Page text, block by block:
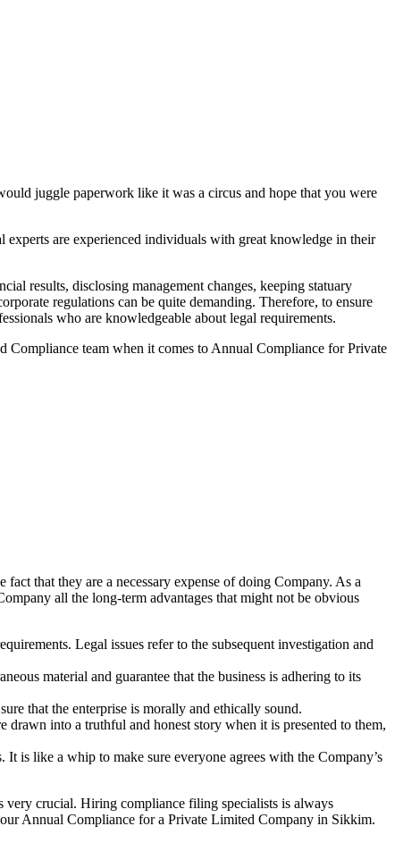
juggle paperwork like it was a circus and hope that you were
are experienced individuals with great knowledge in their
results, disclosing management changes, keeping statuary
regulations can be quite demanding. Therefore, to ensure
who are knowledgeable about legal requirements.
Compliance team when it comes to Annual Compliance for Private
that they are a necessary expense of doing Company. As a
all the long-term advantages that might not be obvious
Legal issues refer to the subsequent investigation and
material and guarantee that the business is adhering to its
that the enterprise is morally and ethically sound.
drawn into a truthful and honest story when it is presented to them,
is like a whip to make sure everyone agrees with the Company’s
very crucial. Hiring compliance filing specialists is always
Annual Compliance for a Private Limited Company in Sikkim.